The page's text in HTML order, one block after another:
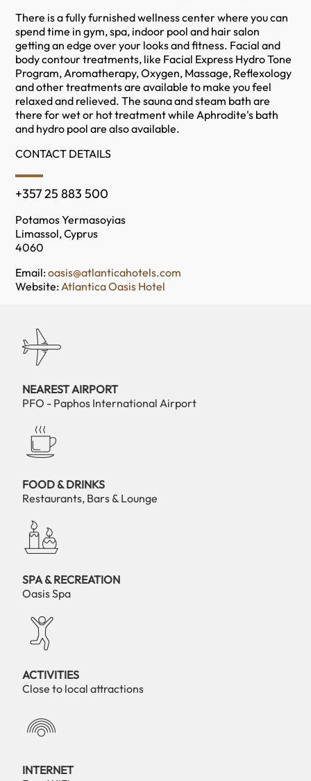
There is a fully furnished wellness center where you can
spend time in gym, spa, indoor pool and hair salon
getting an edge over your looks and fitness. Facial and
body contour treatments, like Facial Express Hydro Tone
Program, Aromatherapy, Oxygen, Massage, Reflexology
and other treatments are available to make you feel
relaxed and relieved. The sauna and steam bath are
there for wet or hot treatment while Aphrodite's bath
and hydro pool are also available.
CONTACT DETAILS
+357 25 883 500
Potamos Yermasoyias
Limassol, Cyprus
4060
Email:oasis@atlanticahotels.com
Website:Atlantica Oasis Hotel
NEAREST AIRPORT
PFO - Paphos International Airport
FOOD & DRINKS
Restaurants, Bars & Lounge
SPA & RECREATION
Oasis Spa
ACTIVITIES
Close to local attractions
INTERNET